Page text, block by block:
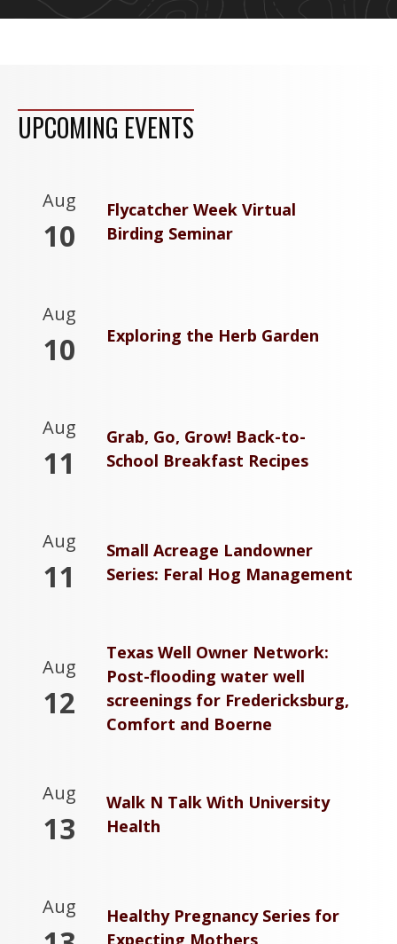
UPCOMING EVENTS
Aug
10
Flycatcher Week Virtual
Birding Seminar
Aug
10 Exploring the Herb Garden
Aug
11
Grab, Go, Grow! Back-to-
School Breakfast Recipes
Aug
11
Small Acreage Landowner
Series: Feral Hog Management
Aug
12
Texas Well Owner Network:
Post-flooding water well
screenings for Fredericksburg,
Comfort and Boerne
Aug
13
Walk N Talk With University
Health
Aug
Healthy Pregnancy Series for
Expecting Mothers